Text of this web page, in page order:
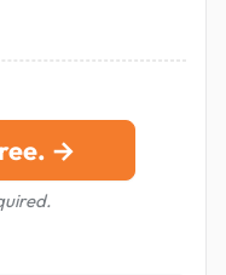
→